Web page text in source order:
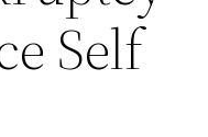
Self